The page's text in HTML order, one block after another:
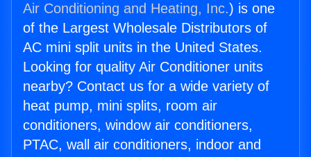
Air Conditioning and Heating, Inc.) is one
of the Largest Wholesale Distributors of
AC mini split units in the United States.
Looking for quality Air Conditioner units
nearby? Contact us for a wide variety of
heat pump, mini splits, room air
conditioners, window air conditioners,
PTAC, wall air conditioners, indoor and